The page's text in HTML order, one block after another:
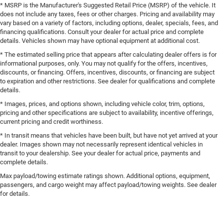
* MSRP is the Manufacturer's Suggested Retail Price (MSRP) of the vehicle. It
does not include any taxes, fees or other charges. Pricing and availability may
vary based on a variety of factors, including options, dealer, specials, fees, and
financing qualifications. Consult your dealer for actual price and complete
details. Vehicles shown may have optional equipment at additional cost.
* The estimated selling price that appears after calculating dealer offers is for
informational purposes, only. You may not qualify for the offers, incentives,
discounts, or financing. Offers, incentives, discounts, or financing are subject
to expiration and other restrictions. See dealer for qualifications and complete
details.
* Images, prices, and options shown, including vehicle color, trim, options,
pricing and other specifications are subject to availability, incentive offerings,
current pricing and credit worthiness.
* In transit means that vehicles have been built, but have not yet arrived at your
dealer. Images shown may not necessarily represent identical vehicles in
transit to your dealership. See your dealer for actual price, payments and
complete details.
Max payload/towing estimate ratings shown. Additional options, equipment,
passengers, and cargo weight may affect payload/towing weights. See dealer
for details.